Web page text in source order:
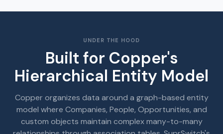
UNDER THE HOOD
Built for Copper's
Hierarchical Entity Model
Copper organizes data around a graph-based entity
model where Companies, People, Opportunities, and
custom objects maintain complex many-to-many